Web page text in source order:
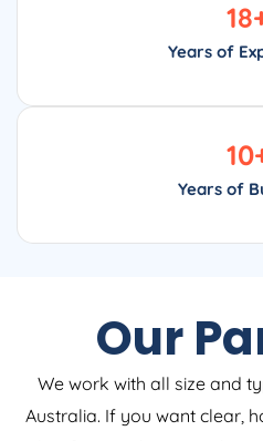
Years of
18
Years of
10
Our
We work with all size and
Australia. If you want clear,